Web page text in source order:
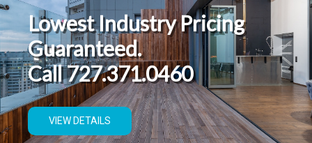
Lowest Industry Pricing
Guaranteed.
Call 727.371.0460
VIEW DETAILS